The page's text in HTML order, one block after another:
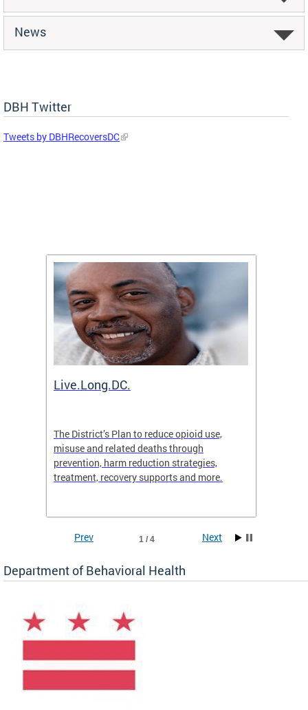
News
DBH Twitter
Tweets by DBHRecoversDC
Live.Long.DC.
The District’s Plan to reduce opioid use,
misuse and related deaths through
prevention, harm reduction strategies,
treatment, recovery supports and more.
1 / 4
Prev Next
Department of Behavioral Health